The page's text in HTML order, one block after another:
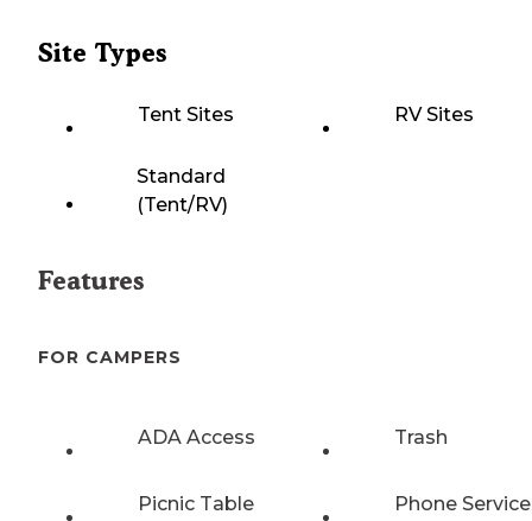
Site Types
Tent Sites RV Sites
Standard
(Tent/RV)
Features
FOR CAMPERS
ADA Access Trash
Picnic Table Phone Service